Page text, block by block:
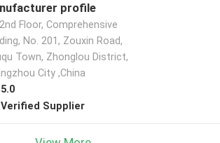
profile
2nd Floor, Comprehensive
No. 201, Zouxin Road,
Town, Zhonglou District,
City ,China
5.0
Verified Supplier